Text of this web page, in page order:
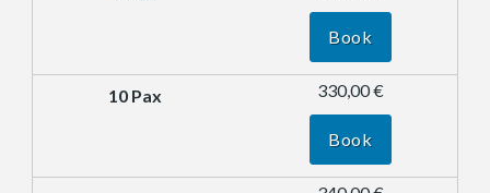
Book
330,00 €
Book